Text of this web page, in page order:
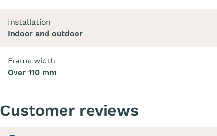
Installation
Indoor and outdoor
Frame width
Over 110 mm
Customer reviews